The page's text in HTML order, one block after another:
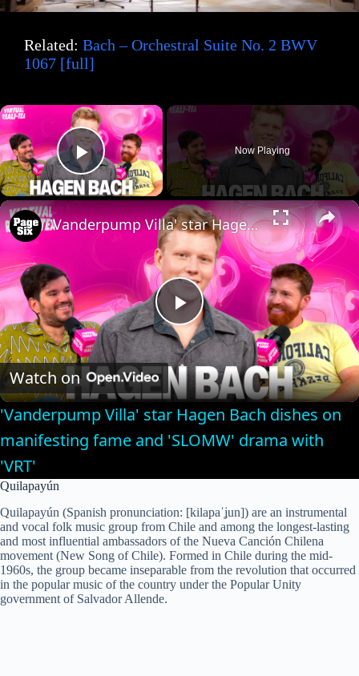
×
Play Video
Now Playing
×
P
l
a
V
i
'Vanderpump Villa' star Hagen Bach dishes on manifesting fame and 'SLOMW' drama with 'VRT'
Watch on
'Vanderpump Villa' star Hagen Bach dishes on
manifesting fame and 'SLOMW' drama with
'VRT'
Related: Bach – Orchestral Suite No. 2 BWV
1067 [full]
Quilapayún
Quilapayún (Spanish pronunciation: [kilapaˈʝun]) are an instrumental
and vocal folk music group from Chile and among the longest-lasting
and most influential ambassadors of the Nueva Canción Chilena
movement (New Song of Chile). Formed in Chile during the mid-
1960s, the group became inseparable from the revolution that occurred
in the popular music of the country under the Popular Unity
government of Salvador Allende.